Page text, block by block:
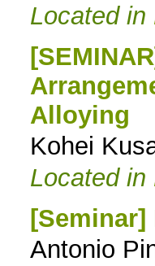
Located in
Alloying
Kohei
Located in
Antonio